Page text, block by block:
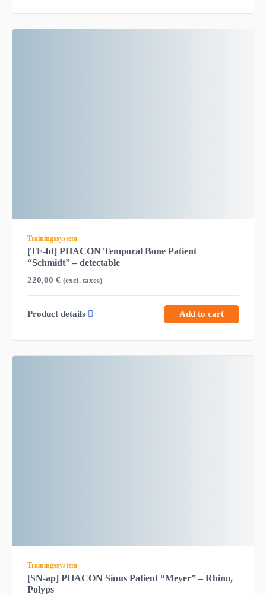
Trainingssystem
[TF-bt] PHACON Temporal Bone Patient
“Schmidt” – detectable
220,00 € (excl. taxes)
Product details Add to cart
Trainingssystem
[SN-ap] PHACON Sinus Patient “Meyer” – Rhino,
Polyps